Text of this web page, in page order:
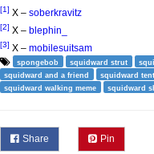
[1] X – soberkravitz
[2] X – blephin_
[3] X – mobilesuitsam
spongebob squidward strut
squidward and a friend
squidward
squidward walking meme
squidward
Share Pin